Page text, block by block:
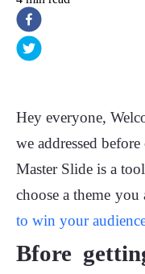
Hey everyone,
we addressed
Master Slide is a
choose a theme
to win your
Bfore